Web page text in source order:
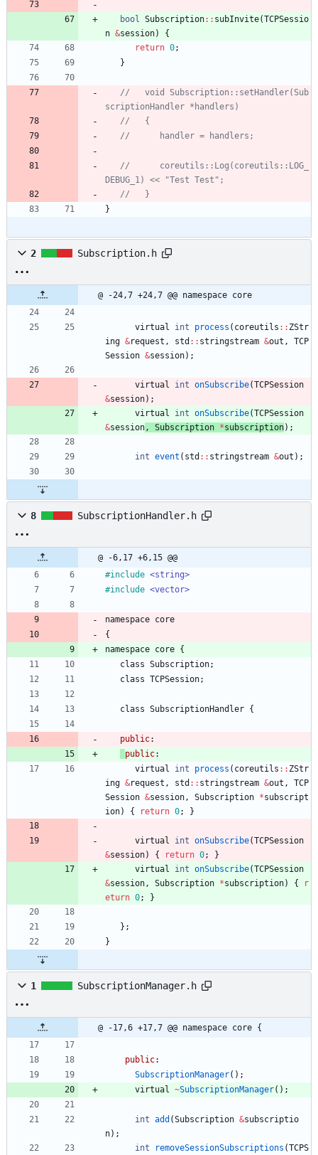
bool Subscription: : subInvite(TCPSessio
n &session)
{
return 0;
}
//   void Subscription::setHandler(Sub
//      coreutils::Log(coreutils::LOG_
}
2 Subscription.h
@ -24,7 +24,7 @@ namespace core
virtual int process ( coreutils : : ZStr
ing &request , std : : stringstream &out ,
TCP
Session &session) ;
virtual int onSubscribe(TCPSession
&session) ;
virtual
int onSubscribe(TCPSession
&session, Subscription *subscription) ;
int event ( std : : stringstream &out ) ;
8 SubscriptionHandler.h
@ -6,17 +6,15 @@
#include <string>
#include <vector>
namespace core
{
namespace core {
class Subscription;
class TCPSession;
class SubscriptionHandler {
public:
public:
virtual
int process ( coreutils : : ZStr
ing &request , std : : stringstream &out ,
TCP
Session &session, Subscription *subscript
ion) { return 0; }
virtual int onSubscribe(TCPSession
&session) { return 0;
}
virtual
int onSubscribe(TCPSession
&session, Subscription *subscription) {
r
eturn 0; }
} ;
}
1 SubscriptionManager.h
@ -17,6 +17,7 @@ namespace core {
public:
SubscriptionManager( ) ;
virtual ~SubscriptionManager( ) ;
int add (Subscription &subscriptio
n) ;
int
removeSessionSubscriptions (TCPS